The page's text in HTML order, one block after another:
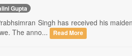
Gupta
Singh has received his
The anno...
Read More